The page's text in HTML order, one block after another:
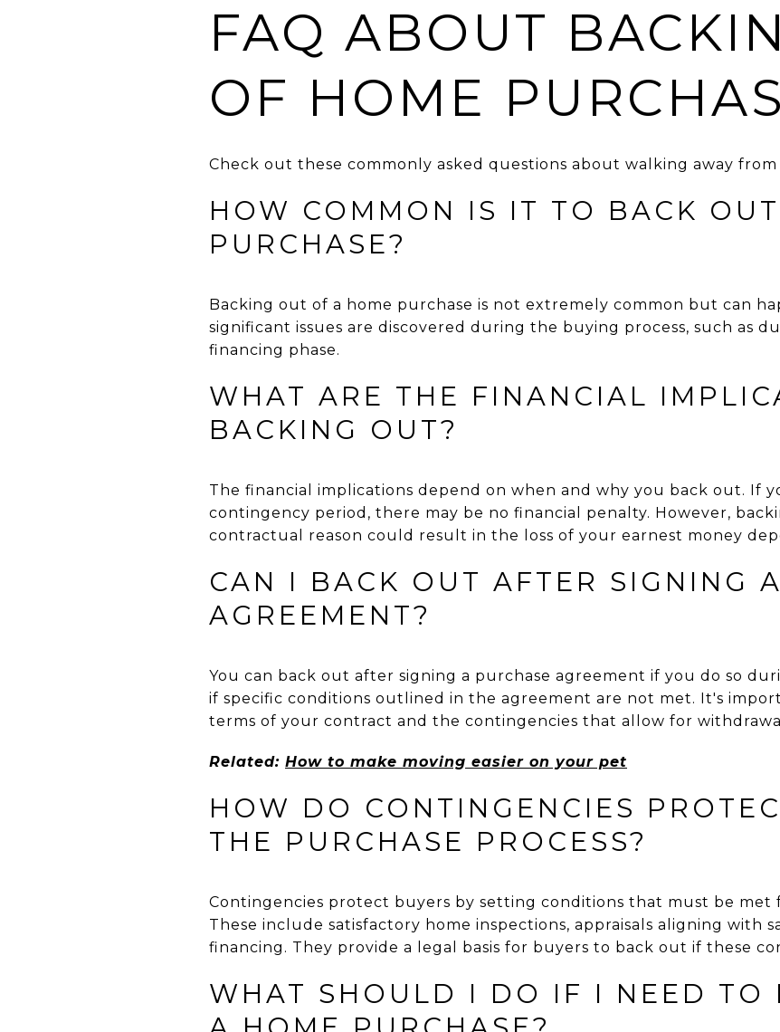
FAQ ABOUT
OF HOME
Check out these commonly asked questions about walking away from
HOW COMMON IS IT TO BACK
PURCHASE?
Backing out of a home purchase is not extremely common but can
significant issues are discovered during the buying process, such as
financing phase.
WHAT ARE THE FINANCIAL
BACKING OUT?
The financial implications depend on when and why you back out. If
contingency period, there may be no financial penalty. However,
contractual reason could result in the loss of your earnest money
CAN I BACK OUT AFTER SIGNING
AGREEMENT?
You can back out after signing a purchase agreement if you do so
if specific conditions outlined in the agreement are not met. It's
terms of your contract and the contingencies that allow for
Related: How to make moving easier on your pet
HOW DO CONTINGENCIES
THE PURCHASE PROCESS?
Contingencies protect buyers by setting conditions that must be met
These include satisfactory home inspections, appraisals aligning with
financing. They provide a legal basis for buyers to back out if these
WHAT SHOULD I DO IF I NEED TO